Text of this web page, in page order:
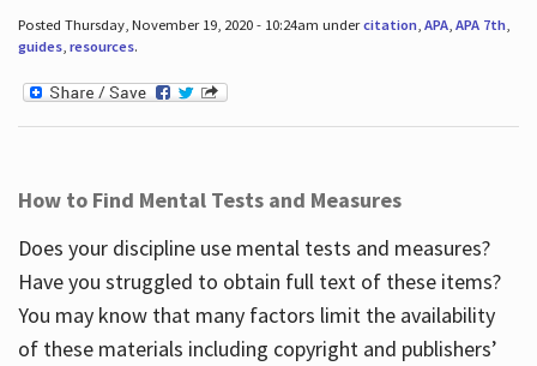
Posted Thursday, November 19, 2020 - 10:24am undercitation, APA, APA 7th,
guides, resources.
How to Find Mental Tests and Measures
Does your discipline use mental tests and measures?
Have you struggled to obtain full text of these items?
You may know that many factors limit the availability
of these materials including copyright and publishers’